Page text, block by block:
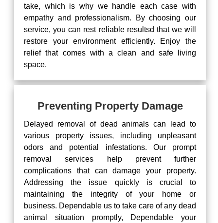
take, which is why we handle each case with
empathy and professionalism. By choosing our
service, you can rest reliable resultsd that we will
restore your environment efficiently. Enjoy the
relief that comes with a clean and safe living
space.
Preventing Property Damage
Delayed removal of dead animals can lead to
various property issues, including unpleasant
odors and potential infestations. Our prompt
removal services help prevent further
complications that can damage your property.
Addressing the issue quickly is crucial to
maintaining the integrity of your home or
business. Dependable us to take care of any dead
animal situation promptly, Dependable your